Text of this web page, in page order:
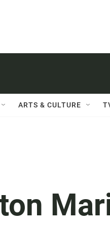
ARTS & CULTURE